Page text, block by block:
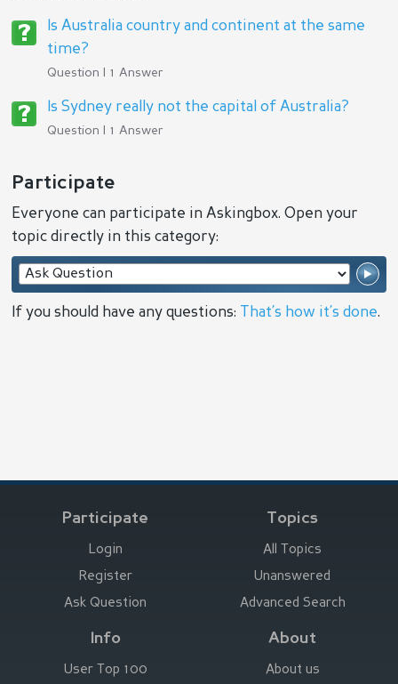
Is Australia country and continent at the same
time?
Question | 1 Answer
Is Sydney really not the capital of Australia?
Question | 1 Answer
Participate
Everyone can participate in Askingbox. Open your
topic directly in this category:
If you should have any questions: That’s how it’s done.
Participate
Login
Register
Ask Question
Topics
All Topics
Unanswered
Advanced Search
Info
User Top 100
About
About us